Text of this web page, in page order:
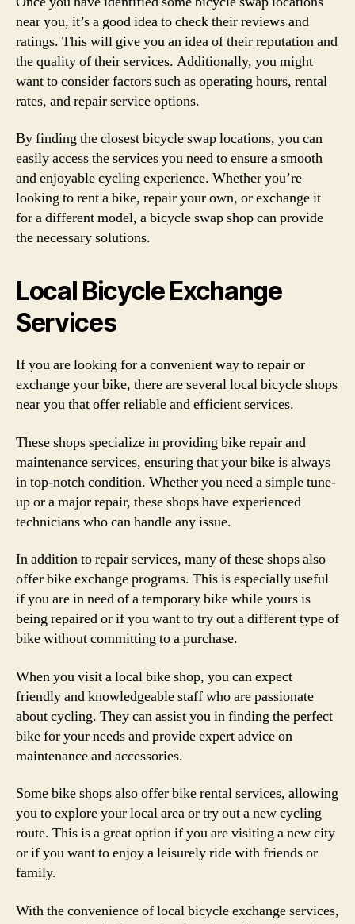
near you, it’s a good idea to check their reviews and
ratings. This will give you an idea of their reputation and
the quality of their services. Additionally, you might
want to consider factors such as operating hours, rental
rates, and repair service options.
By finding the closest bicycle swap locations, you can
easily access the services you need to ensure a smooth
and enjoyable cycling experience. Whether you’re
looking to rent a bike, repair your own, or exchange it
for a different model, a bicycle swap shop can provide
the necessary solutions.
Local Bicycle Exchange
Services
If you are looking for a convenient way to repair or
exchange your bike, there are several local bicycle shops
near you that offer reliable and efficient services.
These shops specialize in providing bike repair and
maintenance services, ensuring that your bike is always
in top-notch condition. Whether you need a simple tune-
up or a major repair, these shops have experienced
technicians who can handle any issue.
In addition to repair services, many of these shops also
offer bike exchange programs. This is especially useful
if you are in need of a temporary bike while yours is
being repaired or if you want to try out a different type of
bike without committing to a purchase.
When you visit a local bike shop, you can expect
friendly and knowledgeable staff who are passionate
about cycling. They can assist you in finding the perfect
bike for your needs and provide expert advice on
maintenance and accessories.
Some bike shops also offer bike rental services, allowing
you to explore your local area or try out a new cycling
route. This is a great option if you are visiting a new city
or if you want to enjoy a leisurely ride with friends or
family.
With the convenience of local bicycle exchange services,